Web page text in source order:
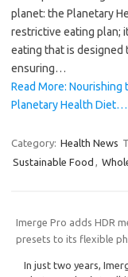
planet: the Planetary
restrictive eating plan;
eating that is designed
ensuring…
Read More:
Planetary Health Diet…
Category: Health News
Sustainable Food ,
Imerge Pro adds HDR
presets to its flexible
In just two years,